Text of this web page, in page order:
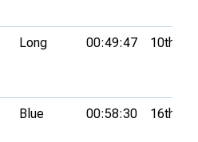
Long 00:49:47 10th
Blue 00:58:30 16th